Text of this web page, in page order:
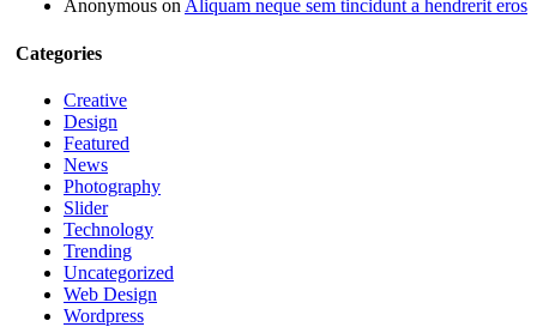
Anonymous on Aliquam neque sem tincidunt a hendrerit eros
Categories
Creative
Design
Featured
News
Photography
Slider
Technology
Trending
Uncategorized
Web Design
Wordpress